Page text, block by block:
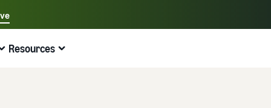
Select your preferred language
Resources